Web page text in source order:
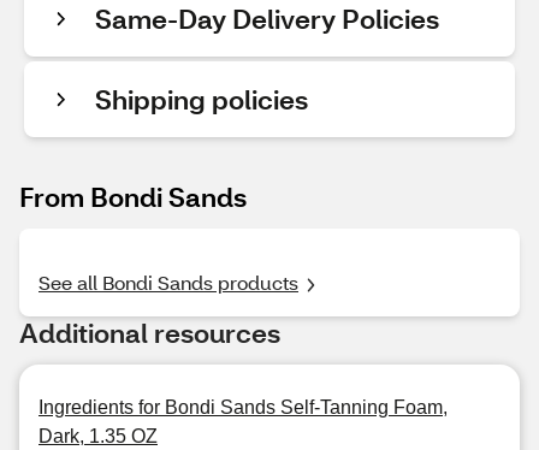
Same-Day Delivery Policies
Shipping policies
From Bondi Sands
See all Bondi Sands products
Additional resources
Ingredients for Bondi Sands Self-Tanning Foam,
Dark, 1.35 OZ